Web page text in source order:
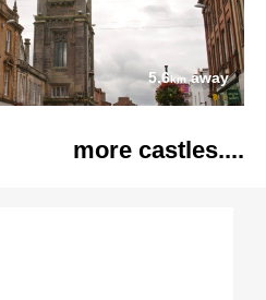
5.6km away
more castles....